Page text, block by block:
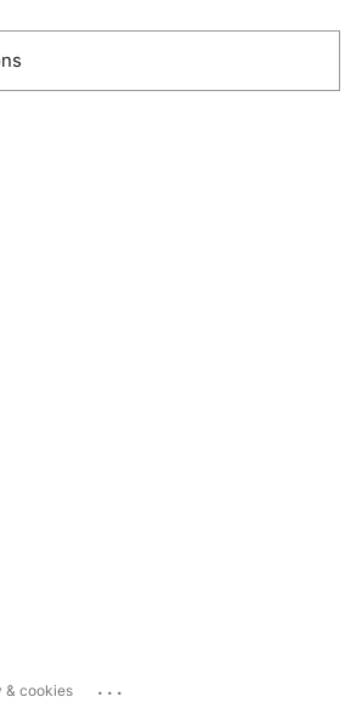
& cookies ...